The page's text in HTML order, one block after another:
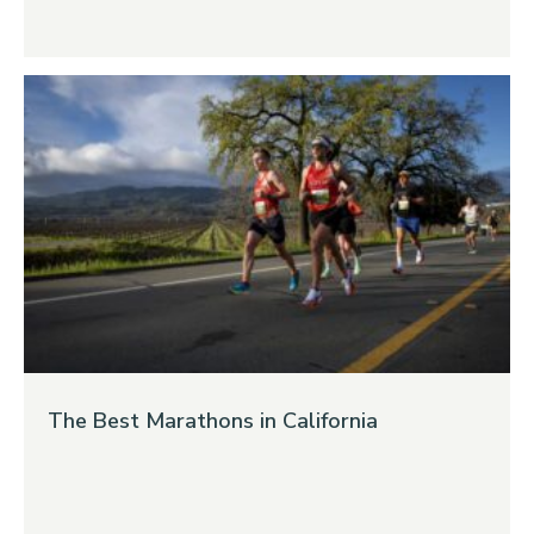
The Best Marathons in California